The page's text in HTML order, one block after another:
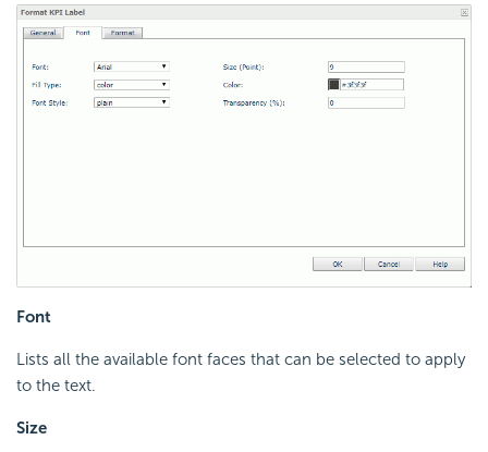
Font
Lists all the available font faces that can be selected to apply
to the text.
Size